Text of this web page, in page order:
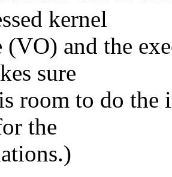
kernel
(VO) and the
sure
room to do the
the